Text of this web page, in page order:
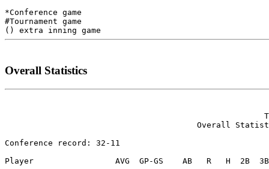
*Conference game
#Tournament game
Overall Statistics
Overall
Conference record: 32-11
Player                 AVG  GP-GS    AB   R   H  2B  3B